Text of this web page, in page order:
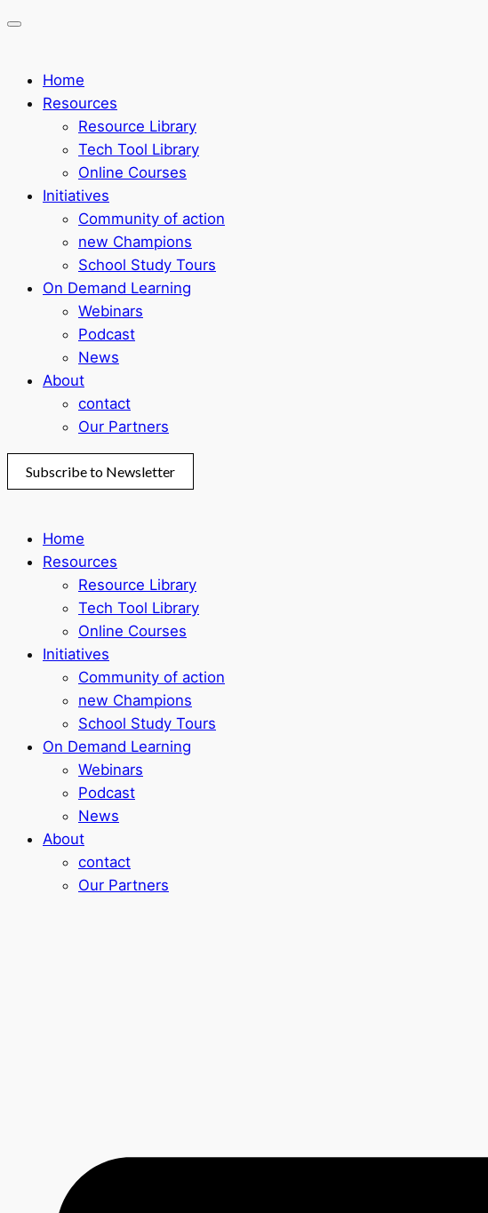
Home
Resources
Resource Library
Tech Tool Library
Online Courses
Initiatives
Community of action
new Champions
School Study Tours
On Demand Learning
Webinars
Podcast
News
About
contact
Our Partners
Subscribe to Newsletter
Home
Resources
Resource Library
Tech Tool Library
Online Courses
Initiatives
Community of action
new Champions
School Study Tours
On Demand Learning
Webinars
Podcast
News
About
contact
Our Partners